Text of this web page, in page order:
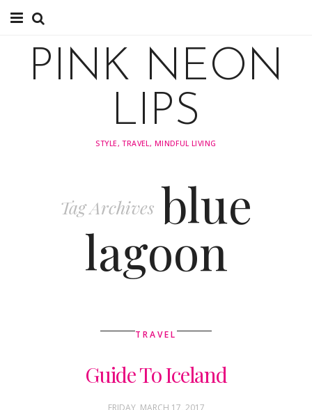
TRAVELPINK NEON
LIPS
STYLE, TRAVEL, MINDFUL LIVING
Tag Archives blue
lagoon
TRAVEL
Guide To Iceland
FRIDAY, MARCH 17, 2017